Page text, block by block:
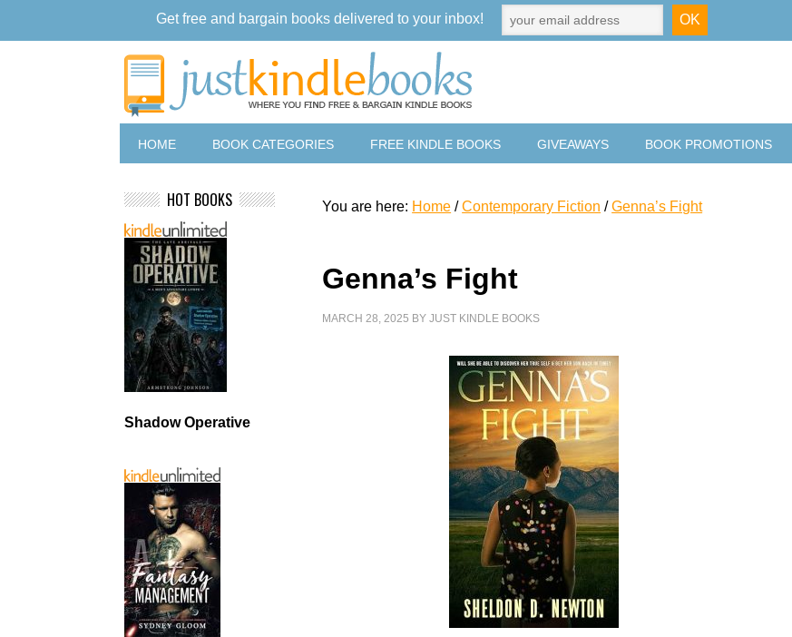
HOME BOOK CATEGORIES FREE KINDLE BOOKS GIVEAWAYS BOOK PROMOTIONS
You are here: Home / Contemporary Fiction / Genna’s Fight
Genna’s Fight
MARCH 28, 2025 BYJUST KINDLE BOOKS
HOT BOOKS
Shadow Operative
Get free and bargain books delivered to your inbox!